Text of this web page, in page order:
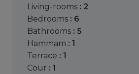
living-rooms : 2
bedrooms : 6
bathrooms : 5
hammam : 1
terrace : 1
cour : 1